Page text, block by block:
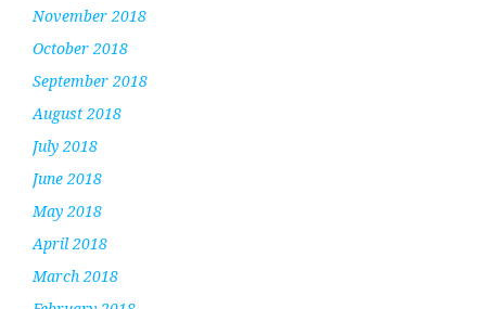
November 2018
October 2018
September 2018
August 2018
July 2018
June 2018
May 2018
April 2018
March 2018